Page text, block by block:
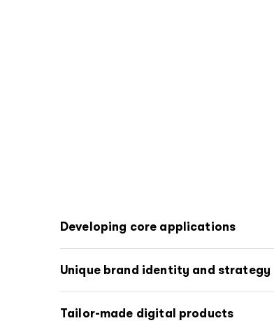
Developing core applications
Unique brand identity and strategy
Tailor-made digital products